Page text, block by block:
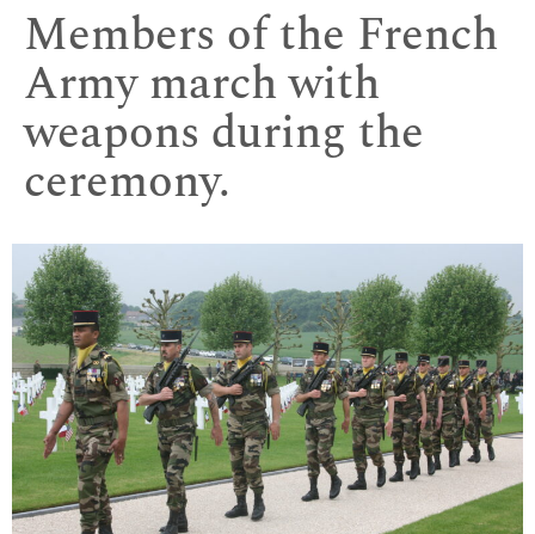
Members of the French
Army march with
weapons during the
ceremony.